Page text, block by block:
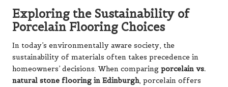
Exploring the Sustainability of
Porcelain Flooring Choices
In today’s environmentally aware society, the
sustainability of materials often takes precedence in
homeowners’ decisions. When comparing porcelain vs.
natural stone flooring in Edinburgh, porcelain offers